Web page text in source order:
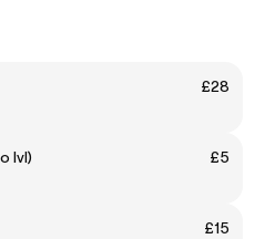
£28
lvl)
£5
£15